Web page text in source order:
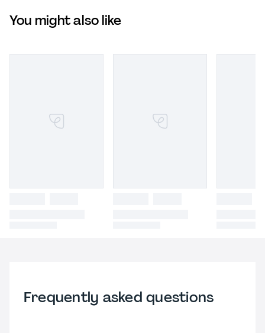
You might also like
Frequently asked questions